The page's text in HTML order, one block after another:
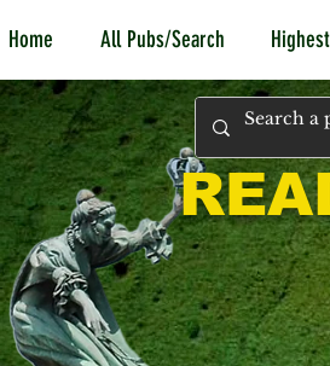
Home All Pubs/Search